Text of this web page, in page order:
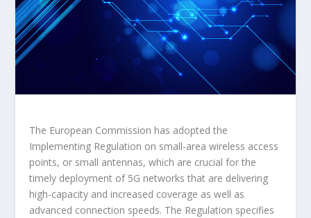
The European Commission has adopted the
Implementing Regulation on small-area wireless access
points, or small antennas, which are crucial for the
timely deployment of 5G networks that are delivering
high-capacity and increased coverage as well as
advanced connection speeds. The Regulation specifies